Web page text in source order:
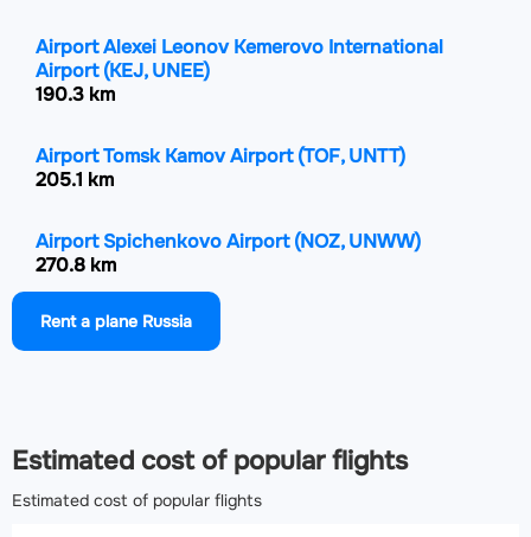
Airport Alexei Leonov Kemerovo International
Airport(KEJ, UNEE)
190.3 km
Airport Tomsk Kamov Airport(TOF, UNTT)
205.1 km
Airport Spichenkovo Airport(NOZ, UNWW)
270.8 km
Airport Gorno-Altaysk Airport
374.4 km
Rent a plane Russia
Estimated cost of popular flights
Estimated cost of popular flights